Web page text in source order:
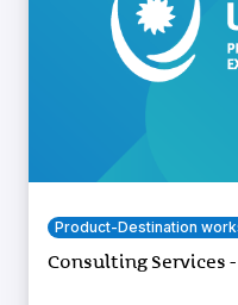
Product-Destination
Consulting Services